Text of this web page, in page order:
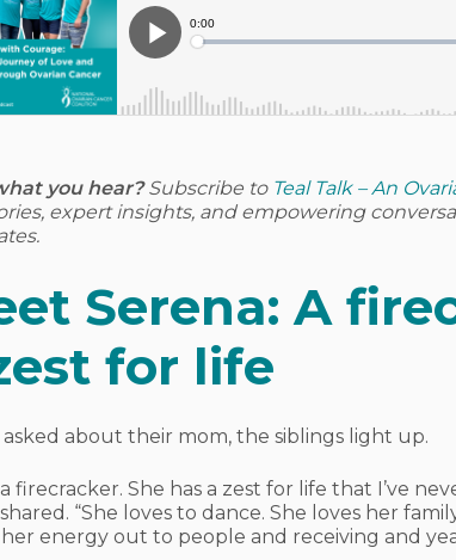
you hear?Subscribe to Teal Talk – An
expert insights, and empowering
Serena: A
for life
about their mom, the siblings light up.
a firecracker. She has a zest for life that I’ve
“She loves to dance. She loves her
energy out to people and receiving and